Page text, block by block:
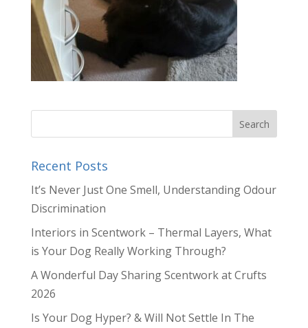
Recent Posts
It’s Never Just One Smell, Understanding Odour
Discrimination
Interiors in Scentwork – Thermal Layers, What
is Your Dog Really Working Through?
A Wonderful Day Sharing Scentwork at Crufts
2026
Is Your Dog Hyper? & Will Not Settle In The